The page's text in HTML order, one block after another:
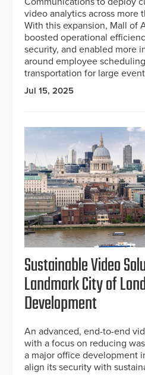
video analytics across more
With this expansion, Mall of
boosted operational
security, and enabled more
around employee
transportation for large
Jul 15, 2025
Sustainable Video
Landmark City of
Development
An advanced, end-to-end
with a focus on reducing
a major office development
align its security with